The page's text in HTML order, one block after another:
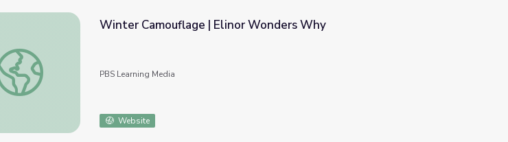
Winter Camouflage | Elinor Wonders Why
Winter Camouflage | Elinor Wonders Why
PBS Learning Media
Website